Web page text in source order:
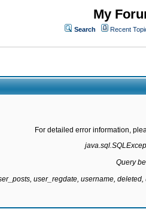
My
Search Recent
For detailed error information,
Query
user_regdate, username,